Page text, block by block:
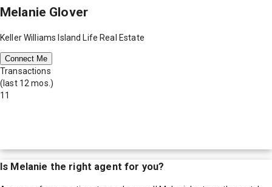
Melanie Glover
Keller Williams Island Life Real Estate
Connect Me
Transactions
(last 12 mos.)
11
Is Melanie the right agent for you?